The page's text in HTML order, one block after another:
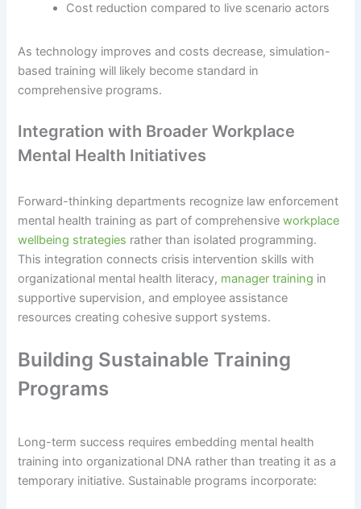
Cost reduction compared to live scenario actors
As technology improves and costs decrease, simulation-
based training will likely become standard in
comprehensive programs.
Integration with Broader Workplace
Mental Health Initiatives
Forward-thinking departments recognize law enforcement
mental health training as part of comprehensiveworkplace
wellbeing strategies rather than isolated programming.
This integration connects crisis intervention skills with
organizational mental health literacy, manager training in
supportive supervision, and employee assistance
resources creating cohesive support systems.
Building Sustainable Training
Programs
Long-term success requires embedding mental health
training into organizational DNA rather than treating it as a
temporary initiative. Sustainable programs incorporate: